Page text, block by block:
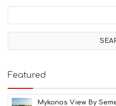
I
V
T
E
B
E
Featured
Mykonos View By